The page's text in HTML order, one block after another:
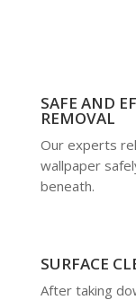
SAFE AND
REMOVAL
Our experts
wallpaper
beneath.
SURFACE
After taking